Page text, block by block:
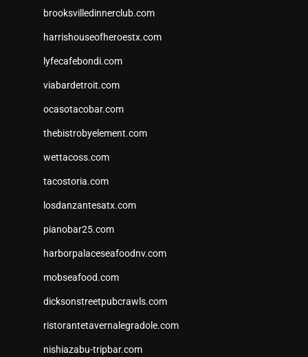
brooksvilledinnerclub.com
harrishouseofheroestx.com
lyfecafebondi.com
viabardetroit.com
ocasotacobar.com
thebistrobyelement.com
wettacoss.com
tacostoria.com
losdanzantesatx.com
pianobar25.com
harborpalaceseafoodnv.com
mobseafood.com
dicksonstreetpubcrawls.com
ristorantetavernalegradole.com
nishiazabu-tripbar.com